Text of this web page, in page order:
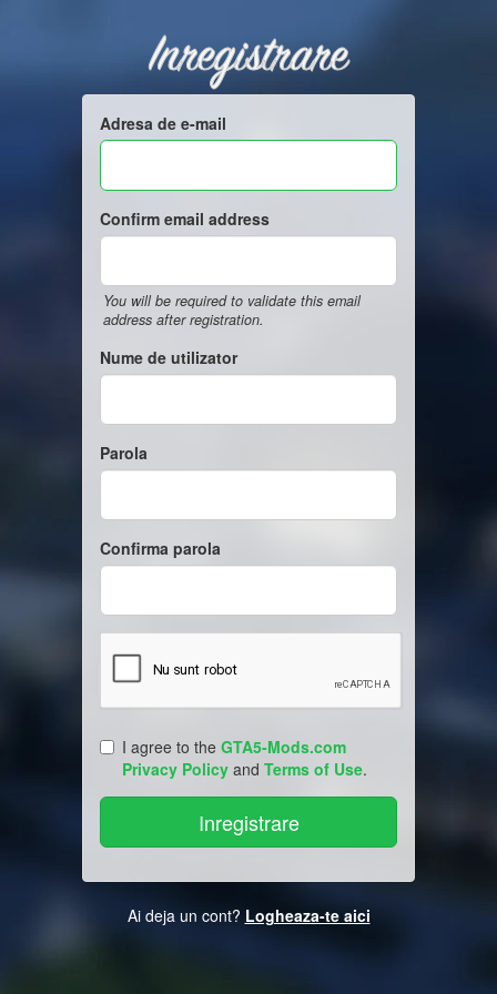
Inregistrare
Adresa de e-mail
Confirm email address
You will be required to validate this email
address after registration.
Nume de utilizator
Parola
Confirma parola
I agree to the GTA5-Mods.com
Privacy Policy and Terms of Use.
Ai deja un cont? Logheaza-te aici